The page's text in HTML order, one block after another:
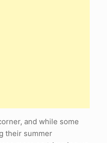
and while some
their summer